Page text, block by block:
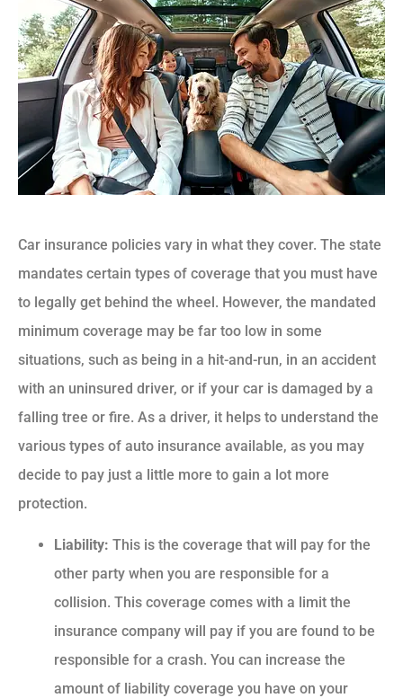
Car insurance policies vary in what they cover. The state
mandates certain types of coverage that you must have
to legally get behind the wheel. However, the mandated
minimum coverage may be far too low in some
situations, such as being in a hit-and-run, in an accident
with an uninsured driver, or if your car is damaged by a
falling tree or fire. As a driver, it helps to understand the
various types of auto insurance available, as you may
decide to pay just a little more to gain a lot more
protection.
Liability: This is the coverage that will pay for the
other party when you are responsible for a
collision. This coverage comes with a limit the
insurance company will pay if you are found to be
responsible for a crash. You can increase the
amount of liability coverage you have on your